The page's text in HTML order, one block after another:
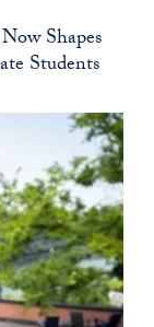
Shapes
Students